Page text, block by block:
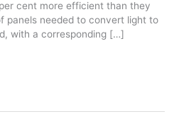
cent more efficient than they
panels needed to convert light to
with a corresponding […]